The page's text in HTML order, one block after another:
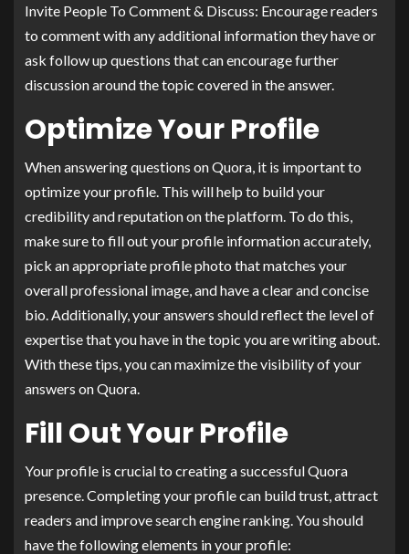
Invite People To Comment & Discuss: Encourage readers
to comment with any additional information they have or
ask follow up questions that can encourage further
discussion around the topic covered in the answer.
Optimize Your Profile
When answering questions on Quora, it is important to
optimize your profile. This will help to build your
credibility and reputation on the platform. To do this,
make sure to fill out your profile information accurately,
pick an appropriate profile photo that matches your
overall professional image, and have a clear and concise
bio. Additionally, your answers should reflect the level of
expertise that you have in the topic you are writing about.
With these tips, you can maximize the visibility of your
answers on Quora.
Fill Out Your Profile
Your profile is crucial to creating a successful Quora
presence. Completing your profile can build trust, attract
readers and improve search engine ranking. You should
have the following elements in your profile: